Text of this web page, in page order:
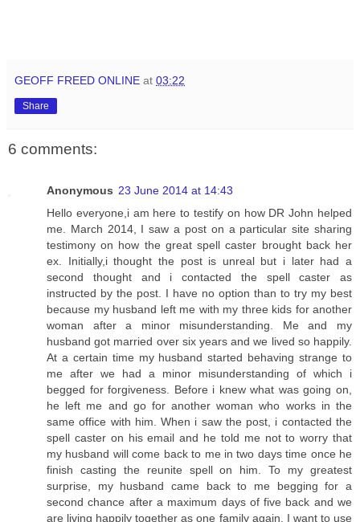
GEOFF FREED ONLINE at 03:22
Share
6 comments:
Anonymous 23 June 2014 at 14:43
Hello everyone,i am here to testify on how DR John helped
me. March 2014, I saw a post on a particular site sharing
testimony on how the great spell caster brought back her
ex. Initially,i thought the post is unreal but i later had a
second thought and i contacted the spell caster as
instructed by the post. I have no option than to try my best
because my husband left me with my three kids for another
woman after a minor misunderstanding. Me and my
husband got married over six years and we lived so happily.
At a certain time my husband started behaving strange to
me after we had a minor misunderstanding of which i
begged for forgiveness. Before i knew what was going on,
he left me and go for another woman who works in the
same office with him. When i saw the post, i contacted the
spell caster on his email and he told me not to worry that
my husband will come back to me in two days time once he
finish casting the reunite spell on him. To my greatest
surprise, my husband came back to me begging for a
second chance after a maximum days of five back and we
are living happily together as one family again. I want to use